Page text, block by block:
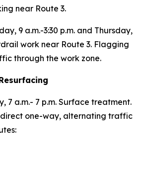
near Route 3.
9 a.m.-3:30 p.m. and Thursday,
work near Route 3. Flagging
through the work zone.
, 7 a.m.- 7 p.m. Surface treatment.
one-way, alternating traffic